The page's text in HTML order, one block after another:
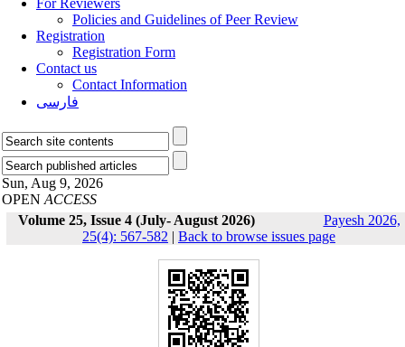
For Reviewers
Policies and Guidelines of Peer Review
Registration
Registration Form
Contact us
Contact Information
فارسی
Sun, Aug 9, 2026
OPEN ACCESS
Volume 25, Issue 4 (July- August 2026)
Payesh 2026,
25(4): 567-582 | Back to browse issues page